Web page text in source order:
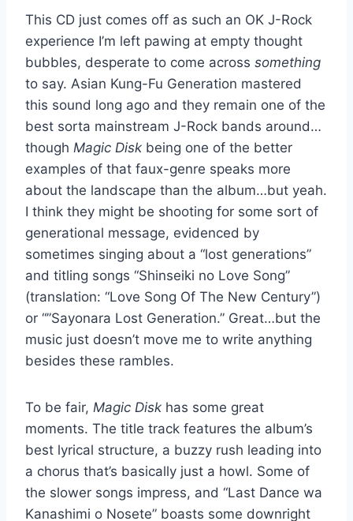
This CD just comes off as such an OK J-Rock
experience I’m left pawing at empty thought
bubbles, desperate to come across something
to say. Asian Kung-Fu Generation mastered
this sound long ago and they remain one of the
best sorta mainstream J-Rock bands around…
though Magic Disk being one of the better
examples of that faux-genre speaks more
about the landscape than the album…but yeah.
I think they might be shooting for some sort of
generational message, evidenced by
sometimes singing about a “lost generations”
and titling songs “Shinseiki no Love Song”
(translation: “Love Song Of The New Century”)
or “”Sayonara Lost Generation.” Great…but the
music just doesn’t move me to write anything
besides these rambles.
To be fair, Magic Disk has some great
moments. The title track features the album’s
best lyrical structure, a buzzy rush leading into
a chorus that’s basically just a howl. Some of
the slower songs impress, and “Last Dance wa
Kanashimi o Nosete” boasts some downright